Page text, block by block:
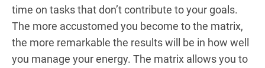
time on tasks that don’t contribute to your goals.
The more accustomed you become to the matrix,
the more remarkable the results will be in how well
you manage your energy. The matrix allows you to